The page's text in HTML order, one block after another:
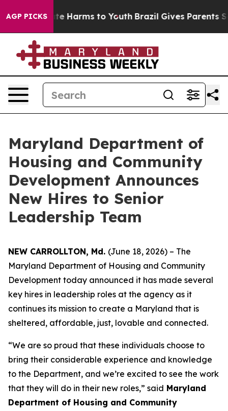
AGP PICKS
to Abate Harms to Youth Brazil Gives Parents
Maryland Department of
Housing and Community
Development Announces
New Hires to Senior
Leadership Team
NEW CARROLLTON, Md. (June 18, 2026) – The
Maryland Department of Housing and Community
Development today announced it has made several
key hires in leadership roles at the agency as it
continues its mission to create a Maryland that is
sheltered, affordable, just, lovable and connected.
“We are so proud that these individuals choose to
bring their considerable experience and knowledge
to the Department, and we’re excited to see the work
that they will do in their new roles,” said Maryland
Department of Housing and Community